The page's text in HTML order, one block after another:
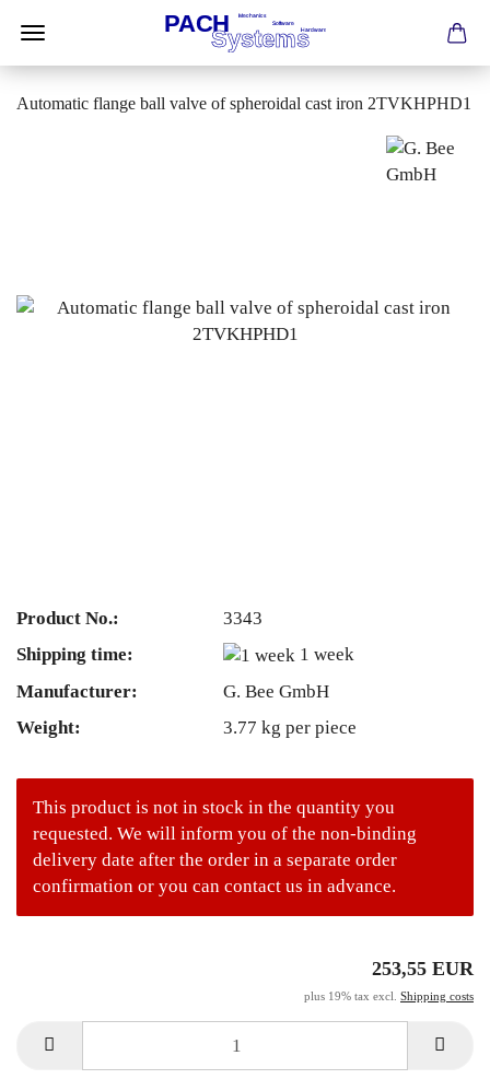
Automatic flange ball valve of spheroidal cast iron 2TVKHPHD1
Product No.:
3343
Shipping time:
1 week
Manufacturer:
G. Bee GmbH
Weight:
3.77 kg per piece
This product is not in stock in the quantity you
requested. We will inform you of the non-binding
delivery date after the order in a separate order
confirmation or you can contact us in advance.
253,55 EUR
plus 19% tax excl. Shipping costs